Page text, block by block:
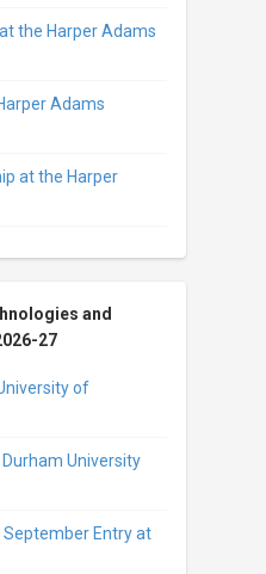
the Harper Adams
Adams
at the Harper
and
27
of
University
Entry at